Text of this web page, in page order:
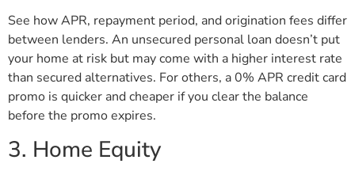
See how APR, repayment period, and origination fees differ
between lenders. An unsecured personal loan doesn’t put
your home at risk but may come with a higher interest rate
than secured alternatives. For others, a 0% APR credit card
promo is quicker and cheaper if you clear the balance
before the promo expires.
3. Home Equity